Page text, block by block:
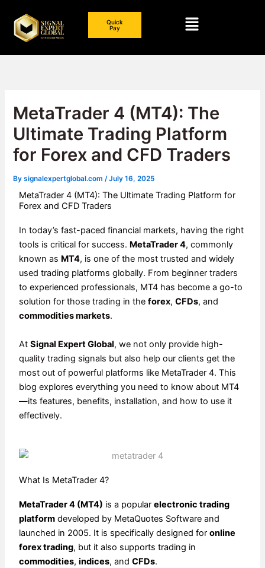
content
Quick
Pay
Menu
MetaTrader 4 (MT4): The
Ultimate Trading Platform
for Forex and CFD Traders
Bysignalexpertglobal.com/July 16, 2025
MetaTrader 4 (MT4): The Ultimate Trading Platform for
Forex and CFD Traders
In today’s fast-paced financial markets, having the right
tools is critical for success. MetaTrader 4, commonly
known as MT4, is one of the most trusted and widely
used trading platforms globally. From beginner traders
to experienced professionals, MT4 has become a go-to
solution for those trading in theforex,CFDs, and
commodities markets.
AtSignal Expert Global, we not only provide high-
quality trading signals but also help our clients get the
most out of powerful platforms like MetaTrader 4. This
blog explores everything you need to know about MT4
—its features, benefits, installation, and how to use it
effectively.
What Is MetaTrader 4?
MetaTrader 4 (MT4) is a popularelectronic trading
platform developed by MetaQuotes Software and
launched in 2005. It is specifically designed foronline
forex trading, but it also supports trading in
commodities,indices, andCFDs.